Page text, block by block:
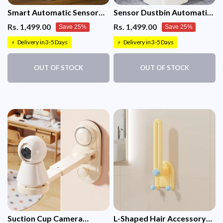
Smart Automatic Sensor
Dustbin Oval shape Trash
Bin White 12 Litre
Rs. 1,499.00 Save 25%
⚡ Delivery in 3-5 Days
OUT OF STOCK
Sensor Dustbin Automatic
Motion Sensor Rectangular
Trash bin 12 Litre (White)
Rs. 1,499.00 Save 25%
⚡ Delivery in 3-5 Days
OUT OF STOCK
Suction Cup Camera
L-Shaped Hair Accessory